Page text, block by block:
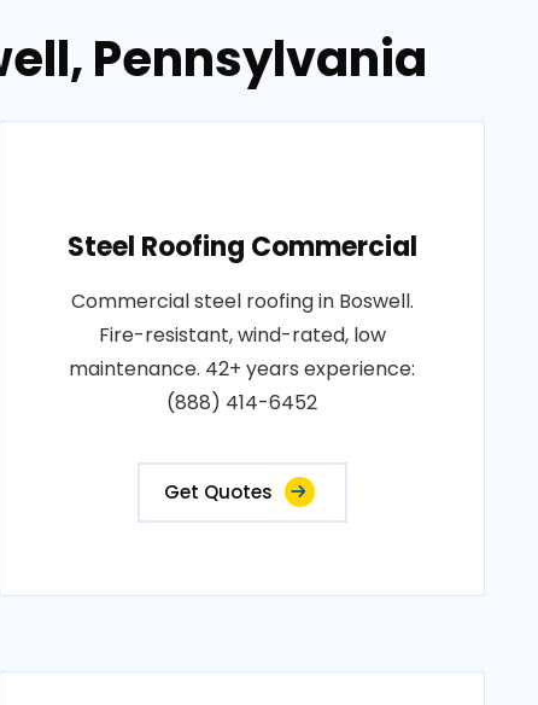
Pennsylvania
Steel Roofing Commercial
Commercial steel roofing in Boswell.
Fire-resistant, wind-rated, low
maintenance. 42+ years experience:
(888) 414-6452
Get Quotes